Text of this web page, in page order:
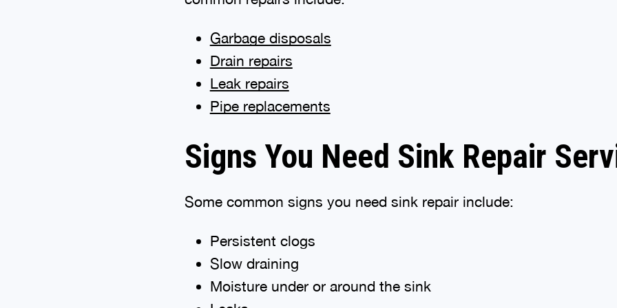
Garbage disposals
Drain repairs
Leak repairs
Pipe replacements
Signs You Need Sink Repair
Some common signs you need sink repair include:
Persistent clogs
Slow draining
Moisture under or around the sink